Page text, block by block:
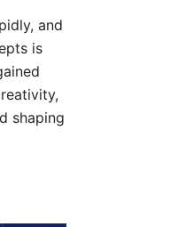
and
is
shaping